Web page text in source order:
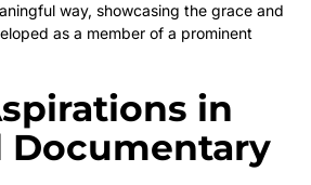
way, showcasing the grace and
as a member of a prominent
in
Documentary